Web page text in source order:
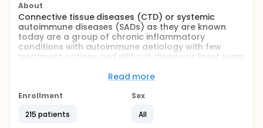
About
Connective tissue diseases (CTD) or systemic
autoimmune diseases (SADs) as they are known
today are a group of chronic inflammatory
conditions with autoimmune aetiology with few
treatment options and difficult diagnosis.Brest team
following systemic autoimmune diseases in a
The aim of this research consiteis to reclassify the
instead of clinical entities through the determination
Read more
Enrollment
215 patients
Sex
All